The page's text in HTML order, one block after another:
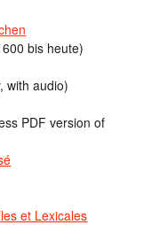
bis heute)
with audio)
PDF version of
et Lexicales